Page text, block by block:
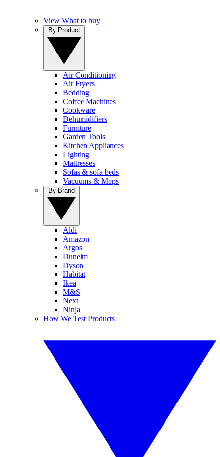
View What to buy
Air Conditioning
Air Fryers
Bedding
Coffee Machines
Cookware
Dehumidifiers
Furniture
Garden Tools
Kitchen Appliances
Lighting
Mattresses
Sofas & sofa beds
Vacuums & Mops
Aldi
Amazon
Argos
Dunelm
Dyson
Habitat
Ikea
M&S
Next
Ninja
How We Test Products